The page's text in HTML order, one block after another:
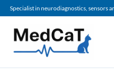
Specialist in neurodiagnostics, sensors